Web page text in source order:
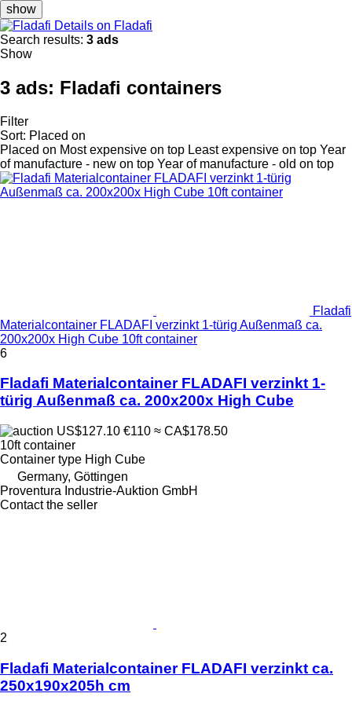
show
Details on Fladafi
Search results: 3 ads
Show
3 ads: Fladafi containers
Filter
Sort: Placed on
Placed on Most expensive on top Least expensive on top Year
of manufacture - new on top Year of manufacture - old on top
Fladafi
Materialcontainer FLADAFI verzinkt 1-türig Außenmaß ca.
200x200x High Cube 10ft container
6
Fladafi Materialcontainer FLADAFI verzinkt 1-
türig Außenmaß ca. 200x200x High Cube
US$127.10 €110 ≈ CA$178.50
10ft container
Container type High Cube
Germany, Göttingen
Proventura Industrie-Auktion GmbH
Contact the seller
2
Fladafi Materialcontainer FLADAFI verzinkt ca.
250x190x205h cm